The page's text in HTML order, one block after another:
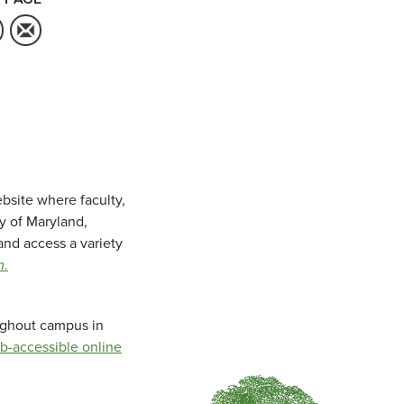
where faculty,
of Maryland,
access a variety
.
campus in
accessible online